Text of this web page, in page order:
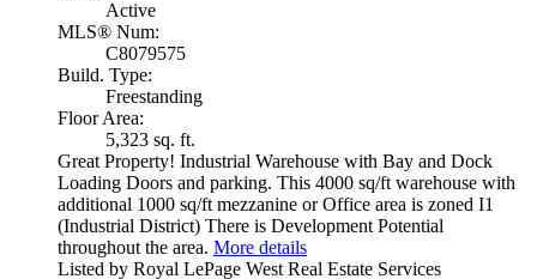
Active
MLS® Num:
C8079575
Build. Type:
Freestanding
Floor Area:
5,323 sq. ft.
Great Property! Industrial Warehouse with Bay and Dock
Loading Doors and parking. This 4000 sq/ft warehouse with
additional 1000 sq/ft mezzanine or Office area is zoned I1
(Industrial District) There is Development Potential
throughout the area. More details
Listed by Royal LePage West Real Estate Services